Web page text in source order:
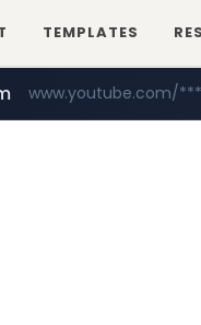
TEMPLATES
www.youtube.com/